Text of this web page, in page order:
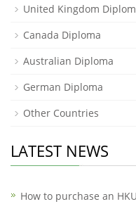
United Kingdom
Canada Diploma
Australian Diploma
German Diploma
Other Countries
LATEST NEWS
How to purchase an